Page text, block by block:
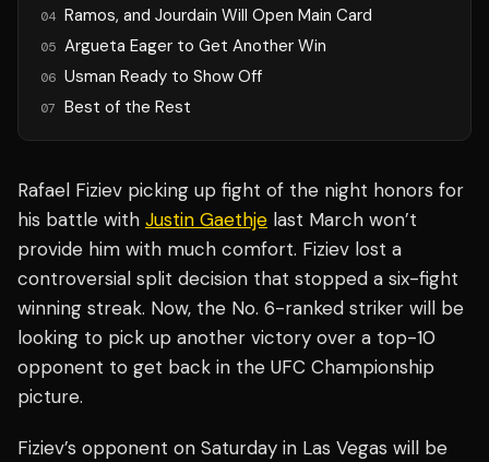
04 Ramos, and Jourdain Will Open Main Card
05 Argueta Eager to Get Another Win
06 Usman Ready to Show Off
07 Best of the Rest
Rafael Fiziev picking up fight of the night honors for
his battle with Justin Gaethje last March won’t
provide him with much comfort. Fiziev lost a
controversial split decision that stopped a six-fight
winning streak. Now, the No. 6-ranked striker will be
looking to pick up another victory over a top-10
opponent to get back in the UFC Championship
picture.
Fiziev’s opponent on Saturday in Las Vegas will be